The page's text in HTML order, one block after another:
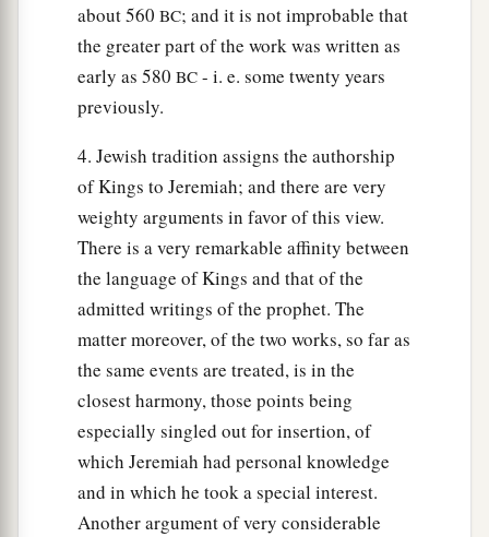
about 560 BC; and it is not improbable that
the greater part of the work was written as
early as 580 BC - i. e. some twenty years
previously.
4. Jewish tradition assigns the authorship
of Kings to Jeremiah; and there are very
weighty arguments in favor of this view.
There is a very remarkable affinity between
the language of Kings and that of the
admitted writings of the prophet. The
matter moreover, of the two works, so far as
the same events are treated, is in the
closest harmony, those points being
especially singled out for insertion, of
which Jeremiah had personal knowledge
and in which he took a special interest.
Another argument of very considerable